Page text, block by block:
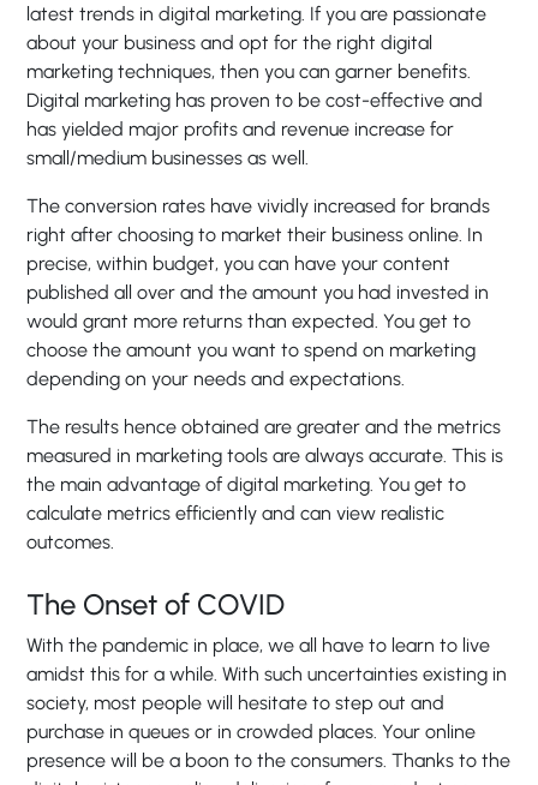
latest trends in digital marketing. If you are passionate
about your business and opt for the right digital
marketing techniques, then you can garner benefits.
Digital marketing has proven to be cost-effective and
has yielded major profits and revenue increase for
small/medium businesses as well.
The conversion rates have vividly increased for brands
right after choosing to market their business online. In
precise, within budget, you can have your content
published all over and the amount you had invested in
would grant more returns than expected. You get to
choose the amount you want to spend on marketing
depending on your needs and expectations.
The results hence obtained are greater and the metrics
measured in marketing tools are always accurate. This is
the main advantage of digital marketing. You get to
calculate metrics efficiently and can view realistic
outcomes.
The Onset of COVID
With the pandemic in place, we all have to learn to live
amidst this for a while. With such uncertainties existing in
society, most people will hesitate to step out and
purchase in queues or in crowded places. Your online
presence will be a boon to the consumers. Thanks to the